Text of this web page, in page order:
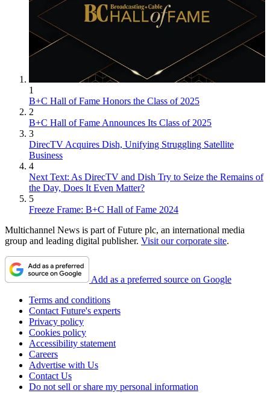
1
B+C Hall of Fame Honors the Class of 2025
2
B+C Hall of Fame Announces Its Class of 2025
3
DirecTV Acquires Dish, Unifying Struggling Satellite
Business
4
Next Text: As DirecTV and Dish Try to Seize the Remains of
the Day, Does It Even Matter?
5
Freeze Frame: B+C Hall of Fame 2024
Multichannel News is part of Future plc, an international media
group and leading digital publisher. Visit our corporate site.
Add as a preferred source on Google
Terms and conditions
Contact Future's experts
Privacy policy
Cookies policy
Accessibility statement
Careers
Advertise with Us
Contact Us
Do not sell or share my personal information